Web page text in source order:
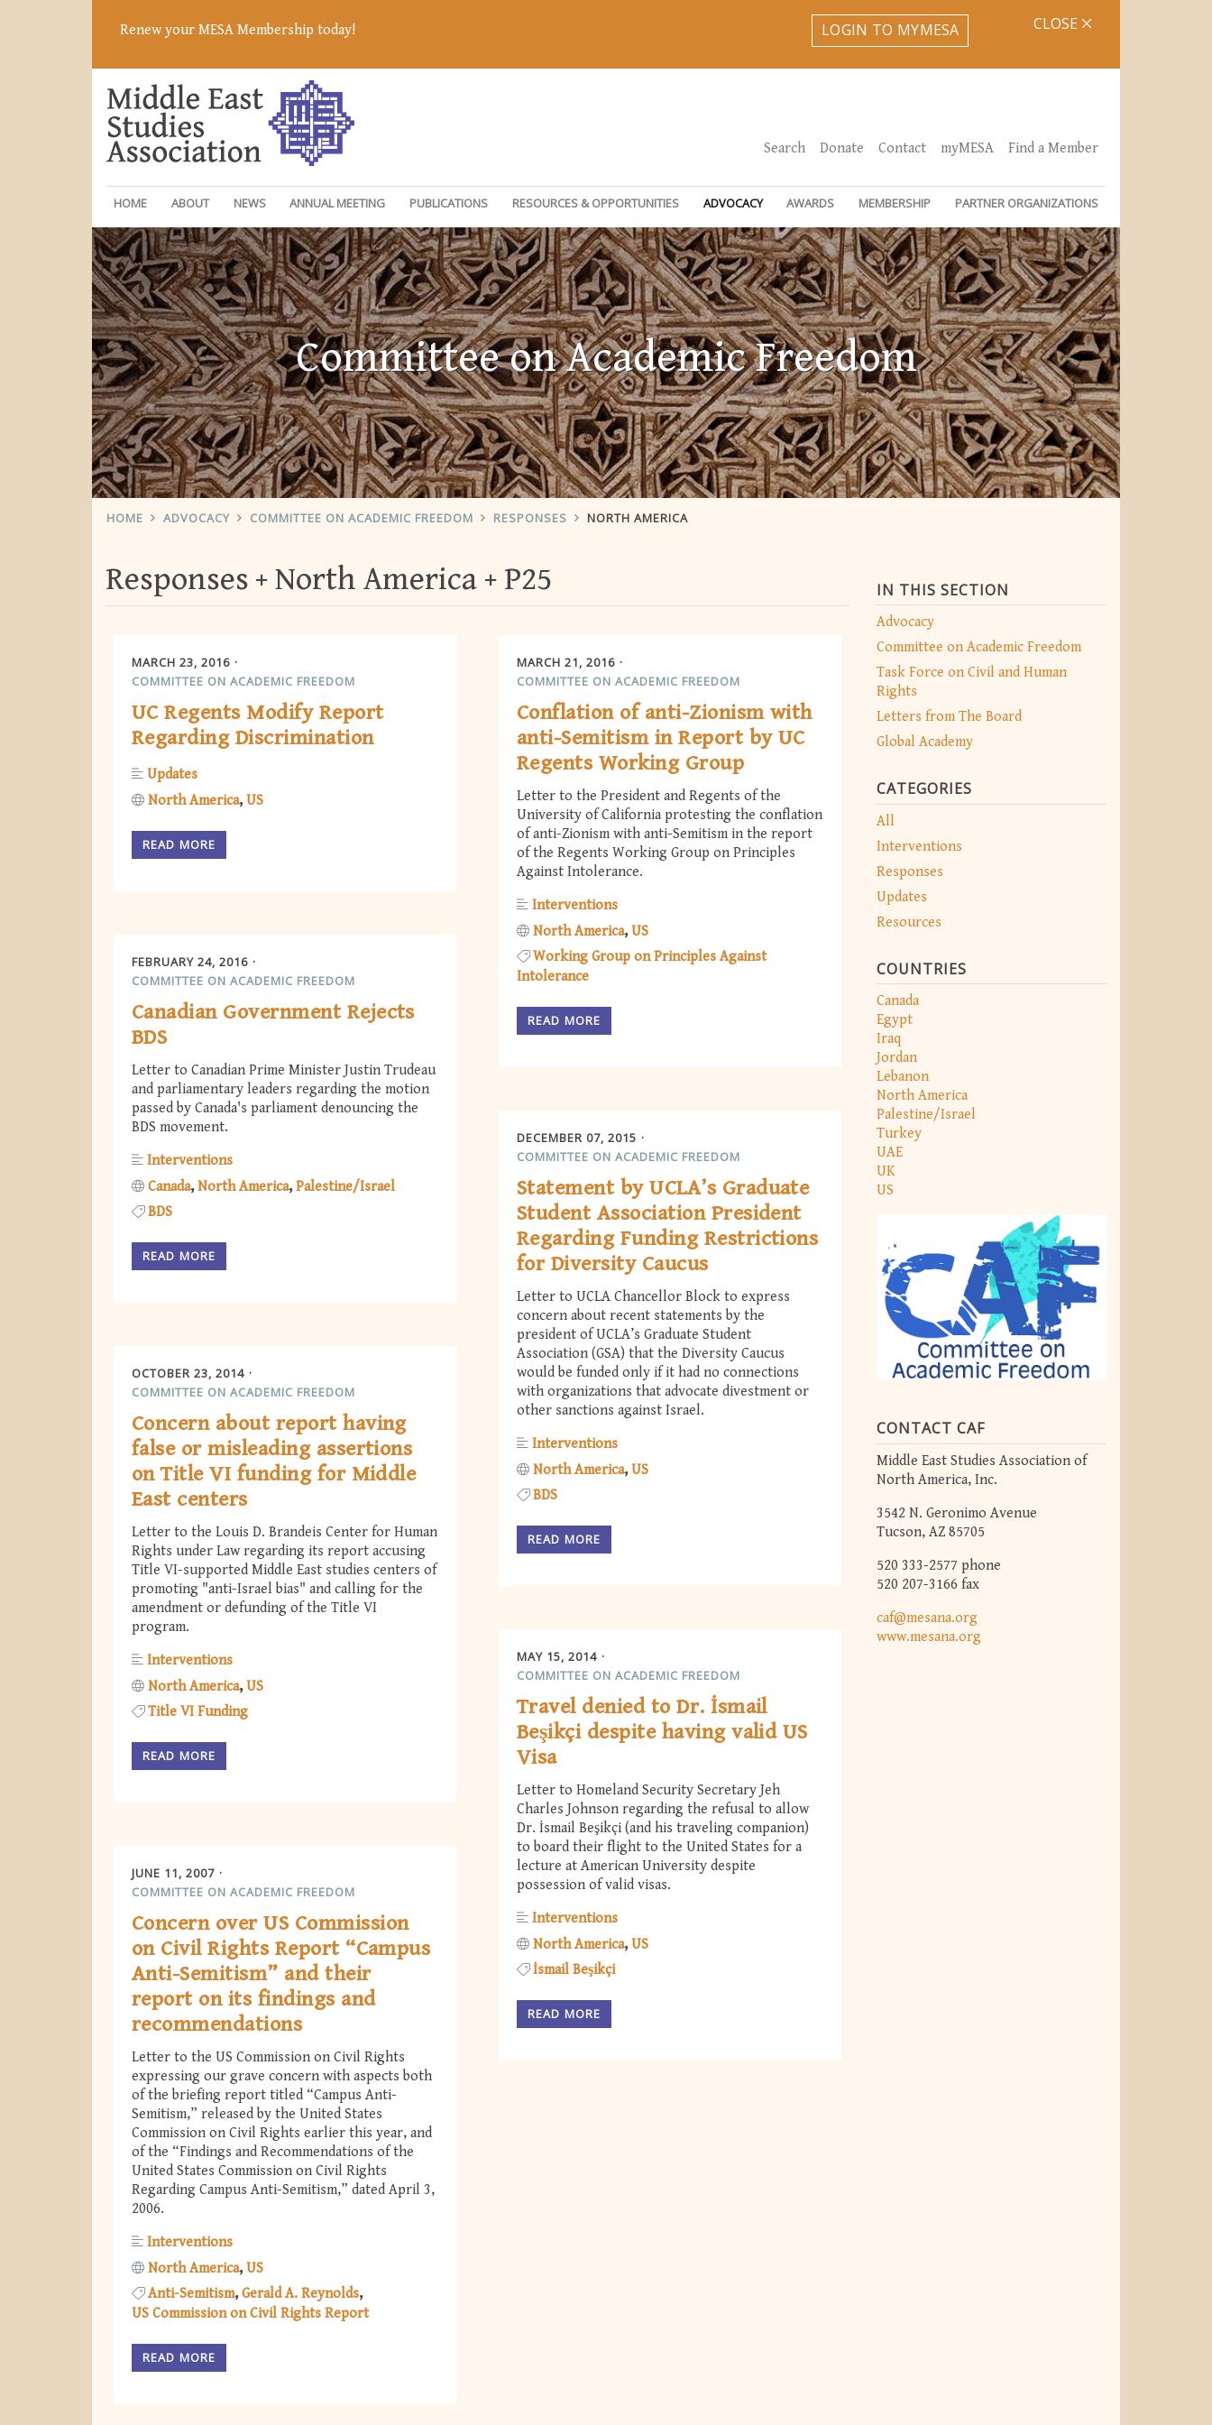
Renew your MESA Membership today! LOGIN TO MYMESA CLOSE
Search Donate Contact myMESA Find a Member
HOME ABOUT NEWS ANNUAL MEETING PUBLICATIONS RESOURCES & OPPORTUNITIES ADVOCACY AWARDS MEMBERSHIP PARTNER ORGANIZATIONS
Committee on Academic Freedom
HOME ADVOCACY COMMITTEE ON ACADEMIC FREEDOM RESPONSES NORTH AMERICA
IN THIS SECTION
Advocacy
Committee on Academic Freedom
Task Force on Civil and Human
Rights
Letters from The Board
Global Academy
CATEGORIES
All
Interventions
Responses
Updates
Resources
COUNTRIES
Canada
Egypt
Iraq
Jordan
Lebanon
North America
Palestine/Israel
Turkey
UAE
UK
US
CONTACT CAF
Middle East Studies Association of
North America, Inc.
3542 N. Geronimo Avenue
Tucson, AZ 85705
520 333-2577 phone
520 207-3166 fax
caf@mesana.org
www.mesana.org
Responses North America P25
MARCH 23, 2016
COMMITTEE ON ACADEMIC FREEDOM
UC Regents Modify Report
Regarding Discrimination
Updates
North America US
READ MORE
MARCH 21, 2016
COMMITTEE ON ACADEMIC FREEDOM
Conflation of anti-Zionism with
anti-Semitism in Report by UC
Regents Working Group
Letter to the President and Regents of the
University of California protesting the conflation
of anti-Zionism with anti-Semitism in the report
of the Regents Working Group on Principles
Against Intolerance.
Interventions
North America US
Working Group on Principles Against
Intolerance
READ MORE
FEBRUARY 24, 2016
COMMITTEE ON ACADEMIC FREEDOM
Canadian Government Rejects
BDS
Letter to Canadian Prime Minister Justin Trudeau
and parliamentary leaders regarding the motion
passed by Canada's parliament denouncing the
BDS movement.
Interventions
Canada North America Palestine/Israel
BDS
READ MORE
DECEMBER 07, 2015
COMMITTEE ON ACADEMIC FREEDOM
Statement by UCLA’s Graduate
Student Association President
Regarding Funding Restrictions
for Diversity Caucus
Letter to UCLA Chancellor Block to express
concern about recent statements by the
president of UCLA’s Graduate Student
Association (GSA) that the Diversity Caucus
would be funded only if it had no connections
with organizations that advocate divestment or
other sanctions against Israel.
Interventions
North America US
BDS
READ MORE
OCTOBER 23, 2014
COMMITTEE ON ACADEMIC FREEDOM
Concern about report having
false or misleading assertions
on Title VI funding for Middle
East centers
Letter to the Louis D. Brandeis Center for Human
Rights under Law regarding its report accusing
Title VI-supported Middle East studies centers of
promoting "anti-Israel bias" and calling for the
amendment or defunding of the Title VI
program.
Interventions
North America US
Title VI Funding
READ MORE
MAY 15, 2014
COMMITTEE ON ACADEMIC FREEDOM
Travel denied to Dr. İsmail
Beşikçi despite having valid US
Visa
Letter to Homeland Security Secretary Jeh
Charles Johnson regarding the refusal to allow
Dr. İsmail Beşikçi (and his traveling companion)
to board their flight to the United States for a
lecture at American University despite
possession of valid visas.
Interventions
North America US
İsmail Beşikçi
READ MORE
JUNE 11, 2007
COMMITTEE ON ACADEMIC FREEDOM
Concern over US Commission
on Civil Rights Report “Campus
Anti-Semitism” and their
report on its findings and
recommendations
Letter to the US Commission on Civil Rights
expressing our grave concern with aspects both
of the briefing report titled “Campus Anti-
Semitism,” released by the United States
Commission on Civil Rights earlier this year, and
of the “Findings and Recommendations of the
United States Commission on Civil Rights
Regarding Campus Anti-Semitism,” dated April 3,
2006.
Interventions
North America US
Anti-Semitism Gerald A. Reynolds
US Commission on Civil Rights Report
READ MORE